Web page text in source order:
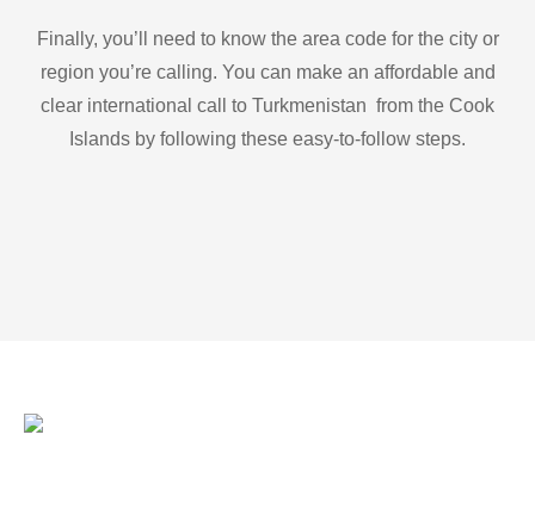
Finally, you’ll need to know the area code for the city or
region you’re calling. You can make an affordable and
clear international call to Turkmenistan from the Cook
Islands by following these easy-to-follow steps.